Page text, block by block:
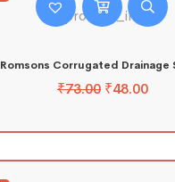
Romsons Corrugated Drainage
₹73.00 ₹48.00